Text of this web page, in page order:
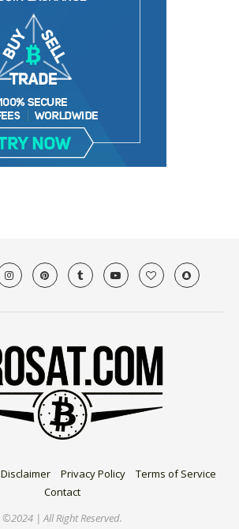
Disclaimer Privacy Policy
Terms of Service
Contact
©2024 | All Right Reserved.